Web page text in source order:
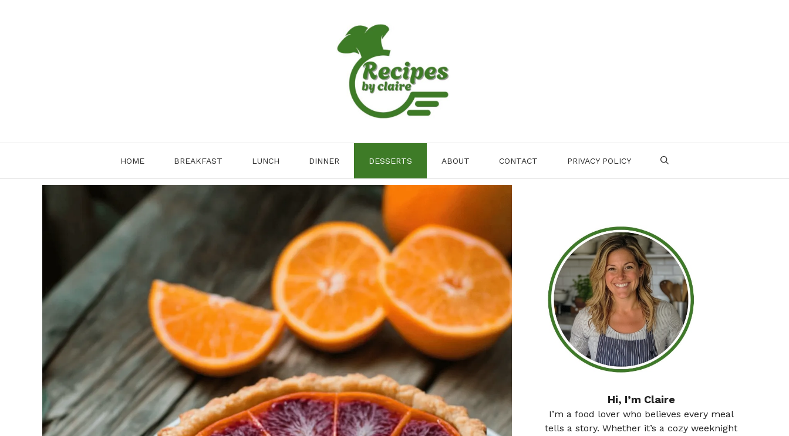
HOME BREAKFAST LUNCH DINNER DESSERTS ABOUT CONTACT PRIVACY POLICY
Hi, I’m Claire
I’m a food lover who believes every meal
tells a story. Whether it’s a cozy weeknight